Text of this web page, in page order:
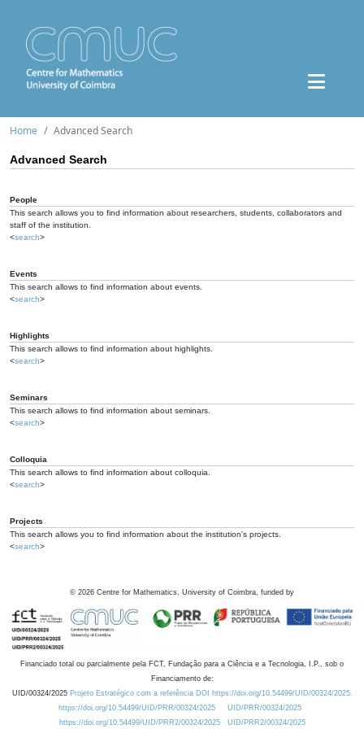
Home Advanced Search
Advanced Search
People
This search allows you to find information about researchers, students, collaborators and
staff of the institution.
<search>
Events
This search allows to find information about events.
<search>
Highlights
This search allows to find information about highlights.
<search>
Seminars
This search allows to find information about seminars.
<search>
Colloquia
This search allows to find information about colloquia.
<search>
Projects
This search allows you to find information about the institution's projects.
<search>
© 2026 Centre for Mathematics, University of Coimbra, funded by
Financiado total ou parcialmente pela FCT, Fundação para a Ciência e a Tecnologia, I.P., sob o
Financiamento de:
UID/00324/2025 Projeto Estratégico com a referência DOI https://doi.org/10.54499/UID/00324/2025.
https://doi.org/10.54499/UID/PRR/00324/2025
UID/PRR/00324/2025
https://doi.org/10.54499/UID/PRR2/00324/2025
UID/PRR2/00324/2025